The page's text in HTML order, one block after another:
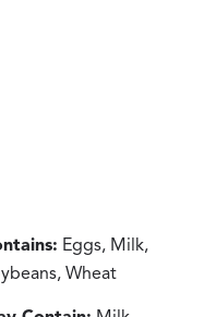
Eggs, Milk,
Wheat